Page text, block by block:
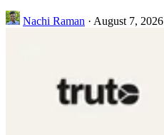
Nachi Raman · August 7, 2026